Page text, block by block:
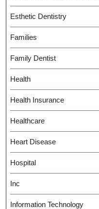
Esthetic Dentistry
Families
Family Dentist
Health
Health Insurance
Healthcare
Heart Disease
Hospital
Inc
Information Technology